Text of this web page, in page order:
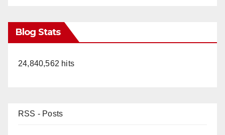
Blog Stats
24,840,562 hits
RSS - Posts